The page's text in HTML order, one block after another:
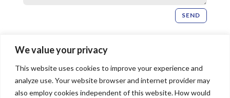
We value your privacy
This website uses cookies to improve your experience and
analyze use. Your website browser and internet provider may
also employ cookies independent of this website. How would
SEND
Newsletter Signup
SIGN UP